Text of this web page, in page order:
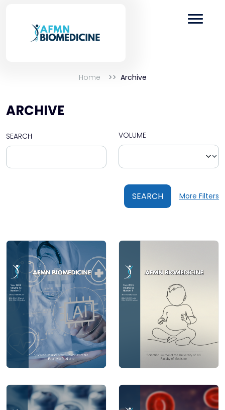
Home Archive
ARCHIVE
SEARCH VOLUME
SEARCH More Filters